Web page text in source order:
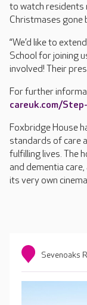
to watch residents
Christmases gone
“We’d like to
School for joining
involved! Their
For further
careuk.com/
Foxbridge House
standards of care
fulfilling lives. The
and dementia
its very own
Sevenoaks